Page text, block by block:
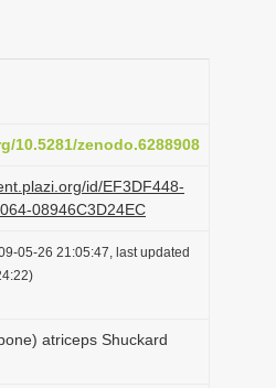
g
o
n
10.5281/zenodo.6288908
id/EF3DF448-
08946C3D24EC
05-26 21:05:47, last updated
atriceps Shuckard